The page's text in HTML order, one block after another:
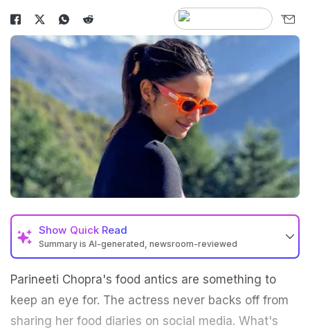
Show Quick Read
Summary is AI-generated, newsroom-reviewed
Parineeti Chopra's food antics are something to
keep an eye for. The actress never backs off from
sharing her food diaries on social media. What's